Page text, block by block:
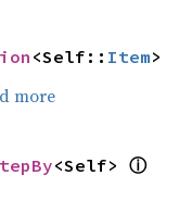
<Self:: Item>
more
<Self> ⓘ